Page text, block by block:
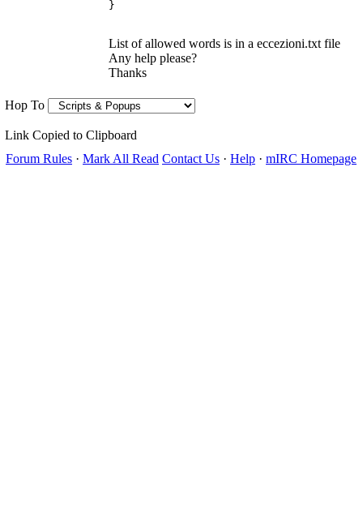
List of allowed words is in a eccezioni.txt file
Any help please?
Thanks
Hop To
Link Copied to Clipboard
Forum Rules · Mark All Read Contact Us · Help · mIRC Homepage